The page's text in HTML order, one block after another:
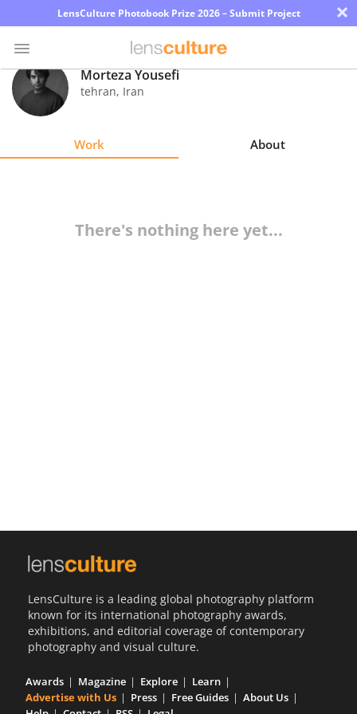
LensCulture Photobook Prize 2026 – Submit Project ×
Photo
Contest
Morteza Yousefi
tehran, Iran
Work About
There's nothing here yet...
LensCulture is a leading global photography platform
known for its international photography awards,
exhibitions, and editorial coverage of contemporary
photography and visual culture.
Awards Magazine Explore
Learn
Advertise with Us
Press Free Guides
About Us